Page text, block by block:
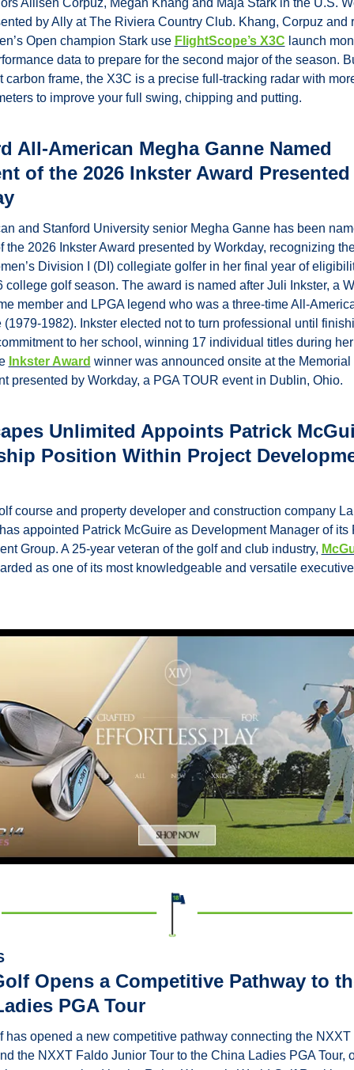
Allisen Corpuz, Megan Khang and Maja Stark in the U.S.
by Ally at The Riviera Country Club. Khang, Corpuz and
Open champion Stark use FlightScope’s X3C launch
data to prepare for the second major of the season.
carbon frame, the X3C is a precise full-tracking radar with
to improve your full swing, chipping and putting.
All-American Megha Ganne Named
of the 2026 Inkster Award
and Stanford University senior Megha Ganne has been
the 2026 Inkster Award presented by Workday, recognizing
Division I (DI) collegiate golfer in her final year of
college golf season. The award is named after Juli Inkster, a
member and LPGA legend who was a three-time All-
(1979-1982). Inkster elected not to turn professional until
to her school, winning 17 individual titles during
Inkster Award winner was announced onsite at the Memorial
presented by Workday, a PGA TOUR event in Dublin, Ohio.
Unlimited Appoints Patrick
Position Within Project
course and property developer and construction company
appointed Patrick McGuire as Development Manager of its
Group. A 25-year veteran of the golf and club industry,
as one of its most knowledgeable and versatile
Opens a Competitive Pathway to
PGA Tour
has opened a new competitive pathway connecting the NXXT
the NXXT Faldo Junior Tour to the China Ladies PGA Tour,